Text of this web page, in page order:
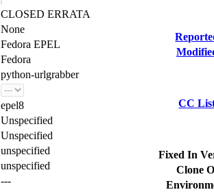
CLOSED ERRATA
None
Fedora EPEL
Fedora
python-urlgrabber
epel8
Unspecified
Unspecified
unspecified
unspecified
---
CC
Fixed In
Clone